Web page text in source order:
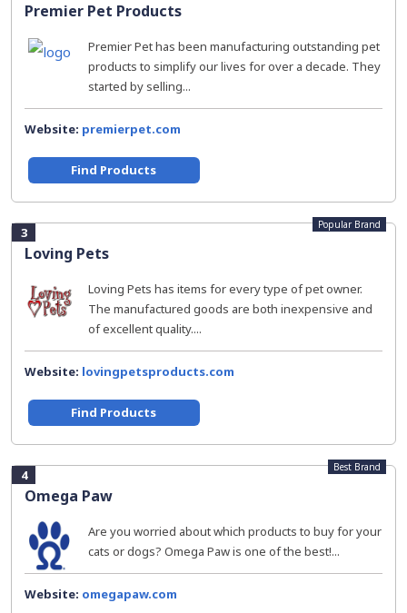
Premier Pet Products
Premier Pet has been manufacturing outstanding pet
products to simplify our lives for over a decade. They
started by selling...
Website: premierpet.com
Find Products
3
Loving Pets
Popular Brand
Loving Pets has items for every type of pet owner.
The manufactured goods are both inexpensive and
of excellent quality....
Website: lovingpetsproducts.com
Find Products
4
Omega Paw
Best Brand
Are you worried about which products to buy for your
cats or dogs? Omega Paw is one of the best!...
Website: omegapaw.com